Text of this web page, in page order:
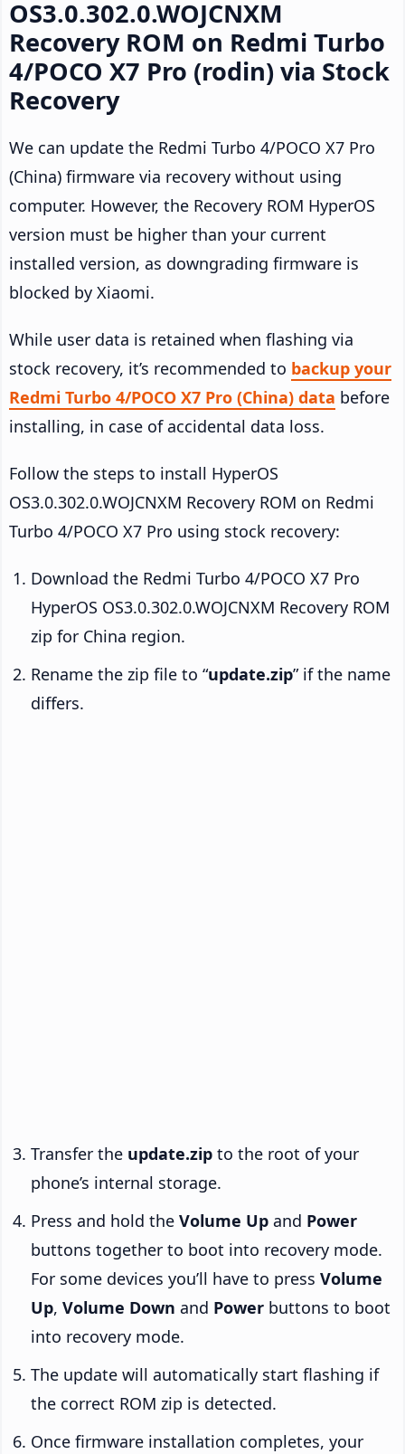
OS3.0.302.0.WOJCNXM
Recovery ROM on Redmi Turbo
4/POCO X7 Pro (rodin) via Stock
Recovery
We can update the Redmi Turbo 4/POCO X7 Pro
(China) firmware via recovery without using
computer. However, the Recovery ROM HyperOS
version must be higher than your current
installed version, as downgrading firmware is
blocked by Xiaomi.
While user data is retained when flashing via
stock recovery, it’s recommended to backup your
Redmi Turbo 4/POCO X7 Pro (China) data before
installing, in case of accidental data loss.
Follow the steps to install HyperOS
OS3.0.302.0.WOJCNXM Recovery ROM on Redmi
Turbo 4/POCO X7 Pro using stock recovery:
Download the Redmi Turbo 4/POCO X7 Pro
HyperOS OS3.0.302.0.WOJCNXM Recovery ROM
zip for China region.
Rename the zip file to “update.zip” if the name
differs.
Transfer the update.zip to the root of your
phone’s internal storage.
Press and hold the Volume Up and Power
buttons together to boot into recovery mode.
For some devices you’ll have to press Volume
Up, Volume Down and Power buttons to boot
into recovery mode.
The update will automatically start flashing if
the correct ROM zip is detected.
Once firmware installation completes, your